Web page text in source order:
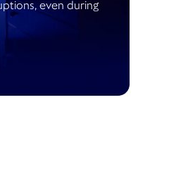
even during